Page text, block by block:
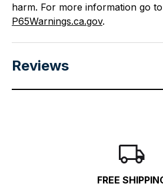
harm. For more information go to
P65Warnings.ca.gov.
Reviews
FREE